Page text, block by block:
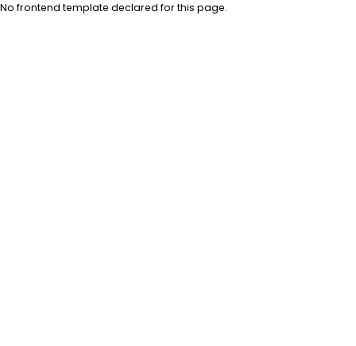
No frontend template declared for this page.